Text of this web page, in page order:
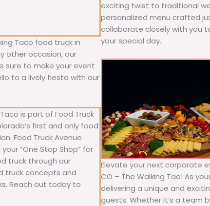
Taco food truck in
other occasion, our
sure to make your event
to a lively fiesta with our
is part of Food Truck
first and only food
Food Truck Avenue
“One Stop Shop” for
truck through our
truck concepts and
Reach out today to
exciting twist to traditional
personalized menu crafted
collaborate closely with you
your special day.
Elevate your next corporate
CO – The Walking Tao! As
delivering a unique and
guests. Whether it’s a team